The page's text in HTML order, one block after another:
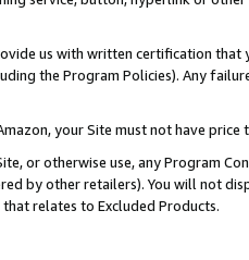
us with written certification
the Program Policies). Any
your Site must not have
or otherwise use, any Program
by other retailers). You will not
relates to Excluded Products.